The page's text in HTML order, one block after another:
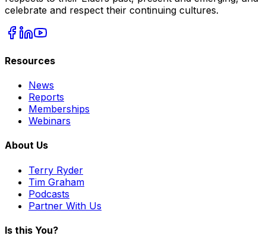
celebrate and respect their continuing cultures.
Resources
News
Reports
Memberships
Webinars
About Us
Terry Ryder
Tim Graham
Podcasts
Partner With Us
Is this You?